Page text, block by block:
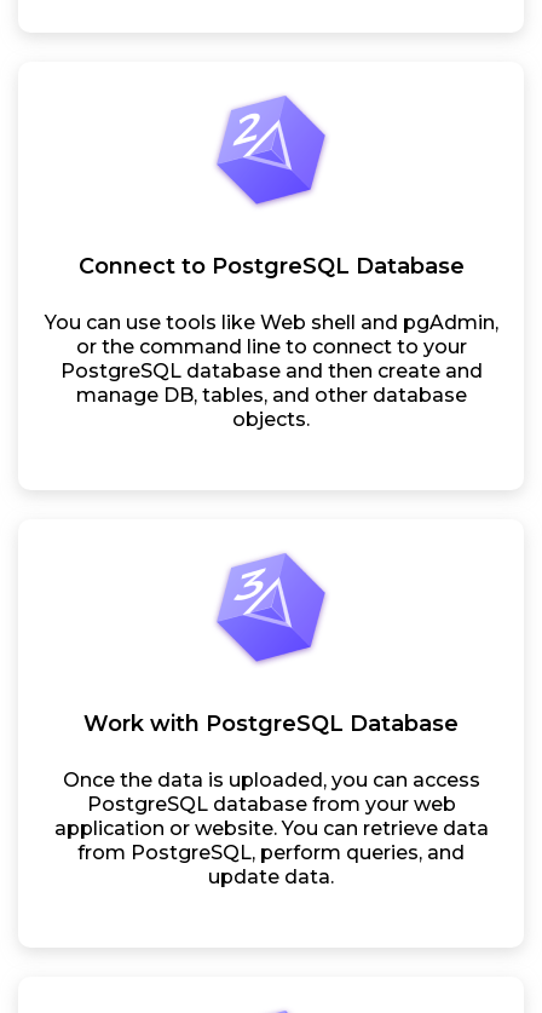
Connect to PostgreSQL Database
You can use tools like Web shell and pgAdmin,
or the command line to connect to your
PostgreSQL database and then create and
manage DB, tables, and other database
objects.
Work with PostgreSQL Database
Once the data is uploaded, you can access
PostgreSQL database from your web
application or website. You can retrieve data
from PostgreSQL, perform queries, and
update data.